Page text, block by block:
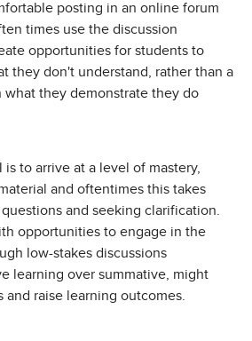
posting in an online forum
times use the discussion
opportunities for students to
they don't understand, rather than a
what they demonstrate they do
to arrive at a level of mastery,
and oftentimes this takes
and seeking clarification.
opportunities to engage in the
low-stakes discussions
learning over summative, might
raise learning outcomes.